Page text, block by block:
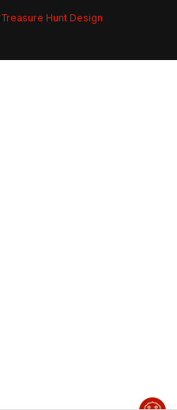
Treasure Hunt Design